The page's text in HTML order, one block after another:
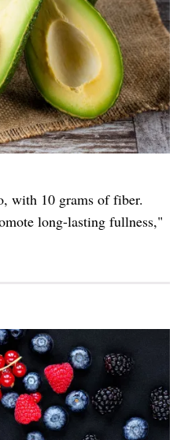
with 10 grams of fiber.
long-lasting fullness,"